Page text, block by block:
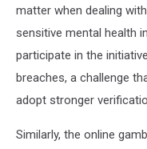
matter when dealing
sensitive mental health
participate in the
breaches, a challenge
adopt stronger
Similarly, the online